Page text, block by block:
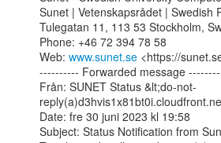
Sunet | Vetenskapsrådet | Swedish
Tulegatan 11, 113 53 Stockholm,
Phone: +46 72 394 78 58
Web: www.sunet.se <https://
---------- Forwarded message
Från: SUNET Status &lt;do-not-
Date: fre 30 juni 2023 kl 19:58
Subject: Status Notification from